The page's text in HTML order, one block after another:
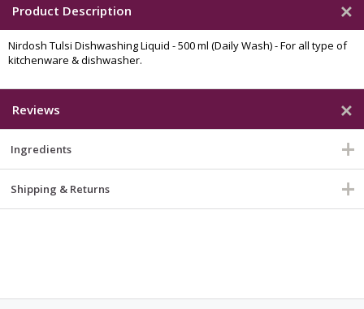
Product Description
Nirdosh Tulsi Dishwashing Liquid - 500 ml (Daily Wash) - For all type of
kitchenware & dishwasher.
Reviews
Ingredients
Shipping & Returns